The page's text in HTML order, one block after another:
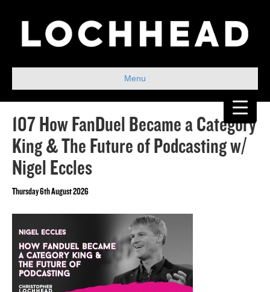
Menu
107 How FanDuel Became a Category
King & The Future of Podcasting w/
Nigel Eccles
Thursday 6th August 2026